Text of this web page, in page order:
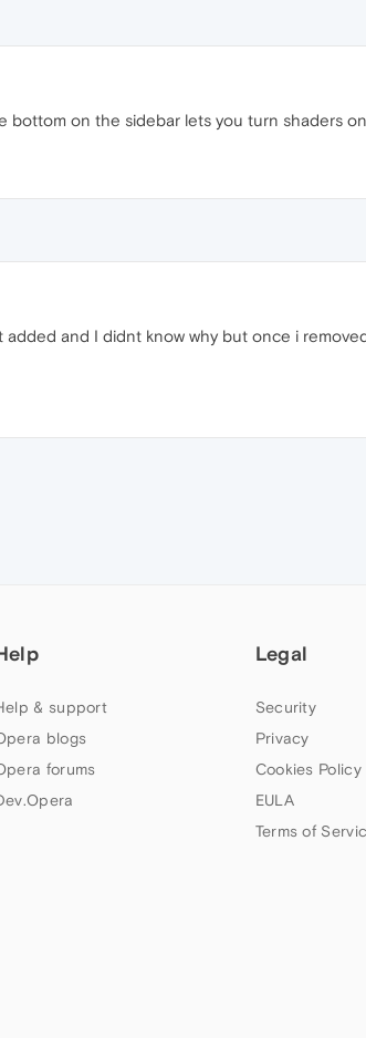
bottom on the sidebar lets you turn shaders
and I didnt know why but once i
& support
blogs
forums
Legal
Security
Privacy
Cookies Policy
EULA
Terms of